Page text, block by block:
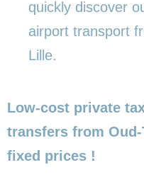
quickly discover
airport transport
Lille.
Low-cost private
transfers from
fixed prices !